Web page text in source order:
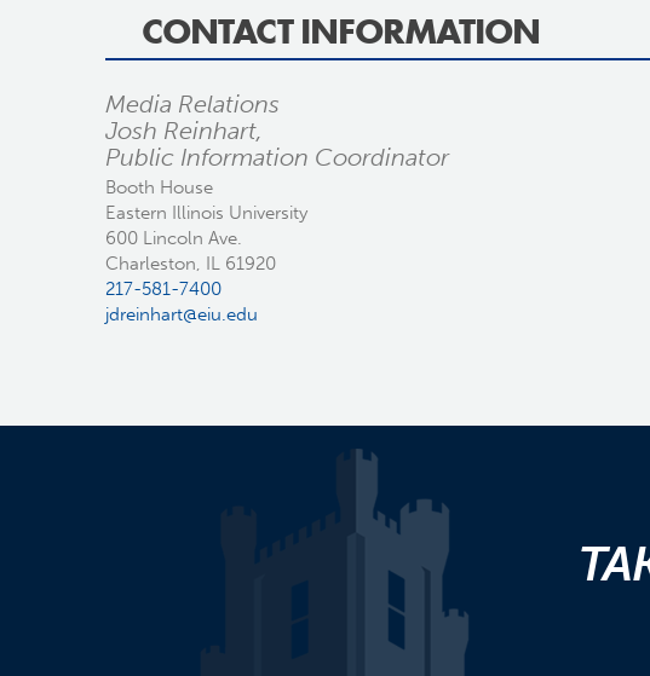
CONTACT INFORMATION
Media Relations
Josh Reinhart,
Public Information Coordinator
Booth House
Eastern Illinois University
600 Lincoln Ave.
Charleston, IL 61920
217-581-7400
jdreinhart@eiu.edu